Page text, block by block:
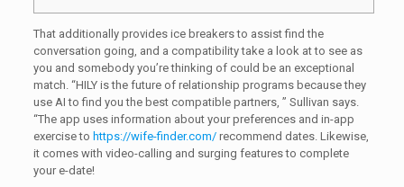
That additionally provides ice breakers to assist find the
conversation going, and a compatibility take a look at to see as
you and somebody you’re thinking of could be an exceptional
match. “HILY is the future of relationship programs because they
use AI to find you the best compatible partners, ” Sullivan says.
“The app uses information about your preferences and in-app
exercise to https://wife-finder.com/recommend dates. Likewise,
it comes with video-calling and surging features to complete
your e-date!